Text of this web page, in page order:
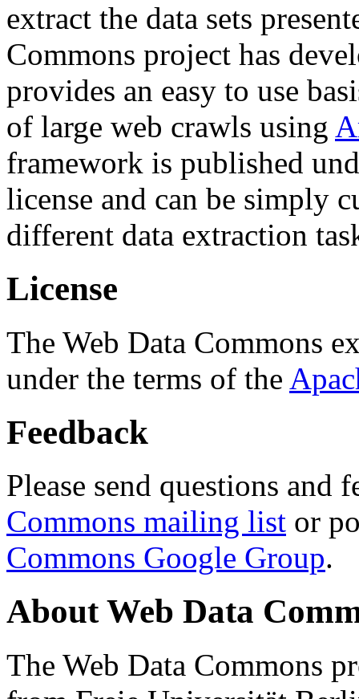
extract the data sets
Commons project has
provides an easy to use
of large web crawls using
framework is published
license and can be simply
different data extraction
License
The Web Data Commons
under the terms of the
Feedback
Please send questions and
Commons mailing list or
Commons Google Group.
About Web Data
The Web Data Commons